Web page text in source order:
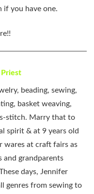
if you have one.
beading, sewing,
basket weaving,
stitch. Marry that to
spirit & at 9 years old
wares at craft fairs as
and grandparents
days, Jennifer
genres from sewing to